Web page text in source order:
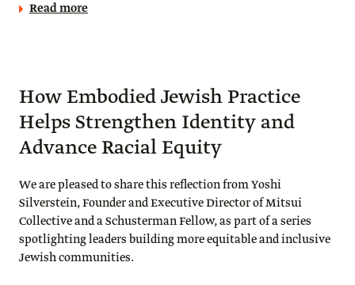
Read more
How Embodied Jewish Practice
Helps Strengthen Identity and
Advance Racial Equity
We are pleased to share this reflection from Yoshi
Silverstein, Founder and Executive Director of Mitsui
Collective and a Schusterman Fellow, as part of a series
spotlighting leaders building more equitable and inclusive
Jewish communities.